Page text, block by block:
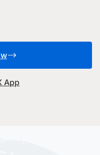
App